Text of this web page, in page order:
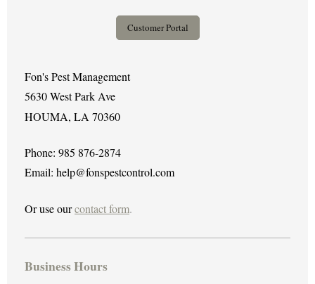
Customer Portal
Fon's Pest Management
5630 West Park Ave
HOUMA, LA 70360
Phone: 985 876-2874
Email: help@fonspestcontrol.com
Or use ourcontact form.
Business Hours